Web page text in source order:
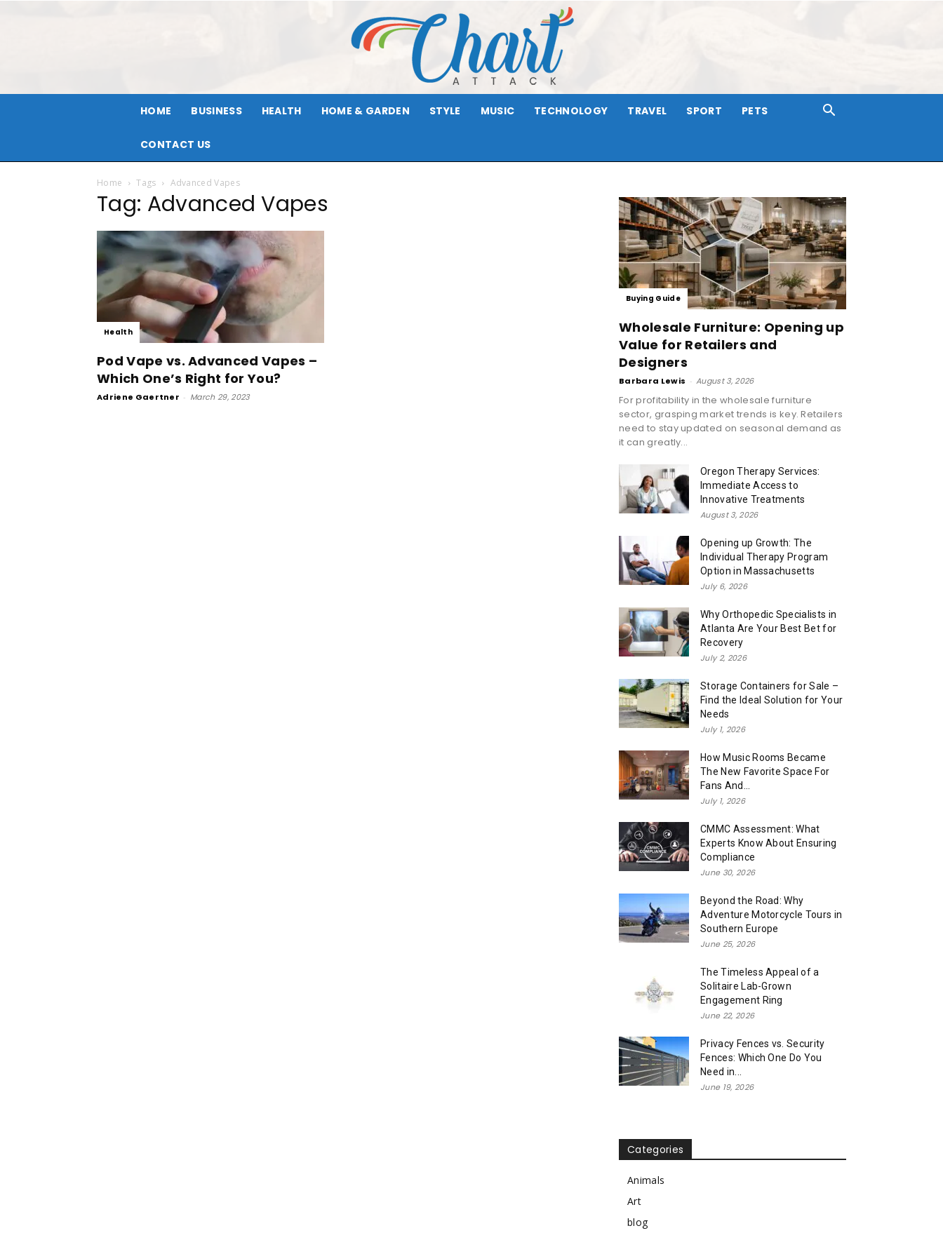
HOME BUSINESS HEALTH HOME & GARDEN STYLE MUSIC TECHNOLOGY TRAVEL SPORT PETS
CONTACT US
Home Tags Advanced Vapes
Tag: Advanced Vapes
Health
Pod Vape vs. Advanced Vapes –
Which One’s Right for You?
Adriene Gaertner - March 29, 2023
Buying Guide
Wholesale Furniture: Opening up
Value for Retailers and
Designers
Barbara Lewis - August 3, 2026
For profitability in the wholesale furniture
sector, grasping market trends is key. Retailers
need to stay updated on seasonal demand as
it can greatly...
Oregon Therapy Services:
Immediate Access to
Innovative Treatments
August 3, 2026
Opening up Growth: The
Individual Therapy Program
Option in Massachusetts
July 6, 2026
Why Orthopedic Specialists in
Atlanta Are Your Best Bet for
Recovery
July 2, 2026
Storage Containers for Sale –
Find the Ideal Solution for Your
Needs
July 1, 2026
How Music Rooms Became
The New Favorite Space For
Fans And...
July 1, 2026
CMMC Assessment: What
Experts Know About Ensuring
Compliance
June 30, 2026
Beyond the Road: Why
Adventure Motorcycle Tours in
Southern Europe
June 25, 2026
The Timeless Appeal of a
Solitaire Lab-Grown
Engagement Ring
June 22, 2026
Privacy Fences vs. Security
Fences: Which One Do You
Need in...
June 19, 2026
Categories
Animals
Art
blog